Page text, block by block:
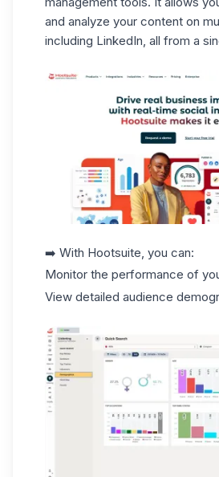
and analyze your content on
including LinkedIn, all from a
➡️ With Hootsuite, you can:
Monitor the performance of
View detailed audience